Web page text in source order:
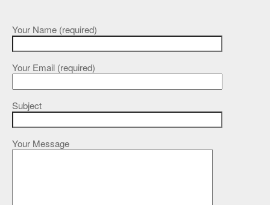
Your Name (required)
Your Email (required)
Subject
Your Message